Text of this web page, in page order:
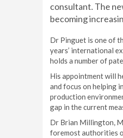
consultant. The
becoming
Dr Pinguet is one of
years’ international
holds a number of
His appointment will
and focus on helping
production
gap in the current
Dr Brian Millington,
foremost authorities